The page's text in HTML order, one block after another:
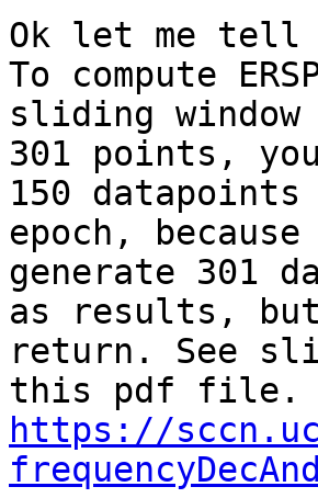
Ok let me tell
To compute
sliding
301 points,
150
epoch,
generate 301
as results,
return. See
https://